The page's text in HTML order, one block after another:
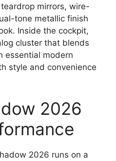
mirrors, wire-
tone metallic finish
Inside the cockpit,
cluster that blends
essential modern
style and convenience
2026
2026 runs on a